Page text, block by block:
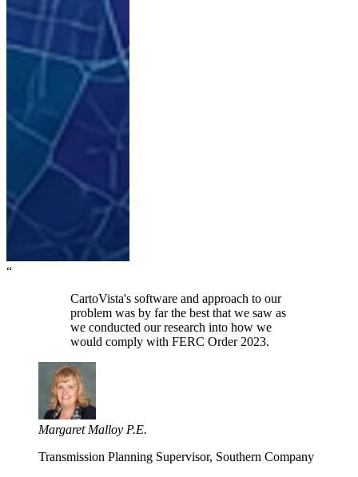
“
CartoVista's software and approach to our
problem was by far the best that we saw as
we conducted our research into how we
would comply with FERC Order 2023.
Margaret Malloy P.E.
Transmission Planning Supervisor, Southern Company